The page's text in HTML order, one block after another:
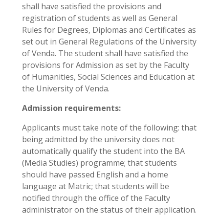
shall have satisfied the provisions and
registration of students as well as General
Rules for Degrees, Diplomas and Certificates as
set out in General Regulations of the University
of Venda. The student shall have satisfied the
provisions for Admission as set by the Faculty
of Humanities, Social Sciences and Education at
the University of Venda.
Admission requirements:
Applicants must take note of the following: that
being admitted by the university does not
automatically qualify the student into the BA
(Media Studies) programme; that students
should have passed English and a home
language at Matric; that students will be
notified through the office of the Faculty
administrator on the status of their application.